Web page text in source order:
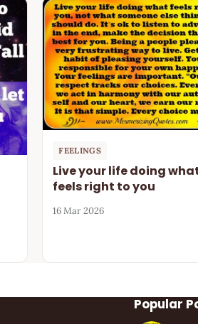
FEELINGS
Live your life doing
feels right to you
16 Mar 2026
Popular